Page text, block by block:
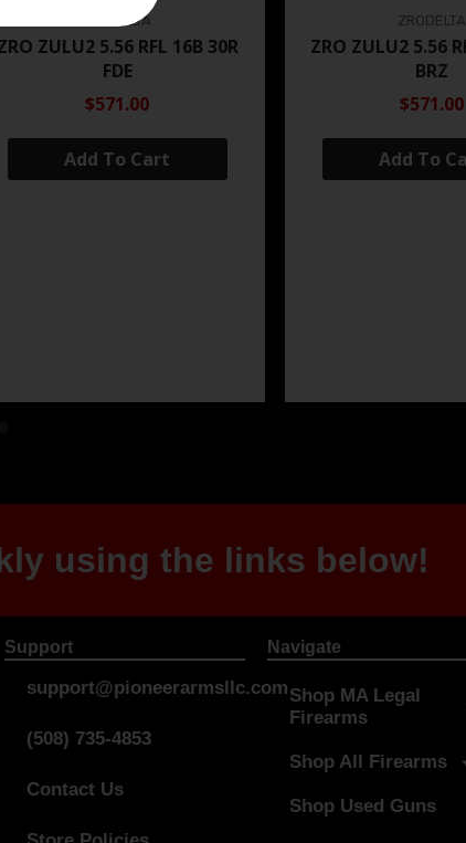
ZRODELTA
ZULU2 5.56 RFL 16B 30R
FDE
$571.00
Add To Cart
ZRODELTA
ZRO ZULU2 5.56
BRZ
$571.00
Add To
using the links below!
Support
support@pioneerarmsllc.com
(508) 735-4853
Contact Us
Navigate
Shop MA Legal
Firearms
Shop All Firearms
Shop Used Guns